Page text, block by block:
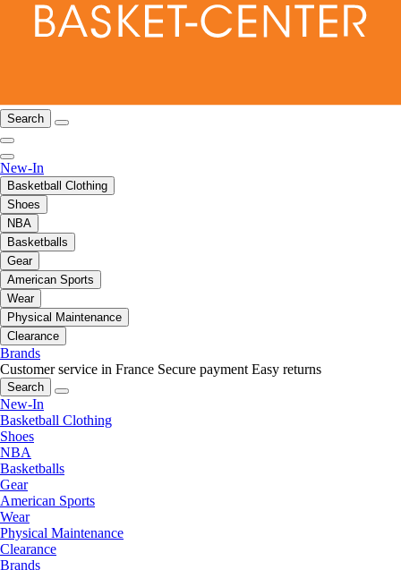
Search
New-In
Basketball Clothing
Shoes
NBA
Basketballs
Gear
American Sports
Wear
Physical Maintenance
Clearance
Brands
Customer service in France Secure payment Easy returns
Search
New-In
Basketball Clothing
Shoes
NBA
Basketballs
Gear
American Sports
Wear
Physical Maintenance
Clearance
Brands